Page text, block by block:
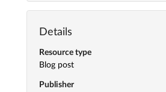
Details
Resource type
Blog post
Publisher